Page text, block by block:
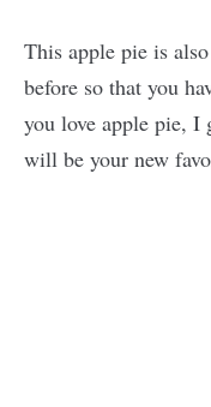
This apple pie is
before so that you
you love apple pie, I
will be your new